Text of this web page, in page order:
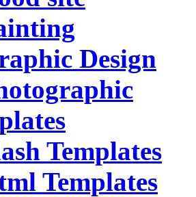
Design
Templates
Templates